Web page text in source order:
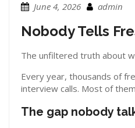
June 4, 2026 admin
Nobody Tells
The unfiltered truth about
Every year, thousands of
interview calls. Most of
The gap nobody